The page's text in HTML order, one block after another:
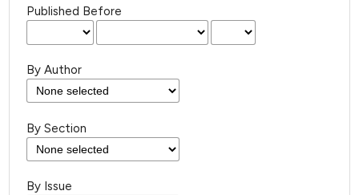
Published Before
By Author
By Section
By Issue